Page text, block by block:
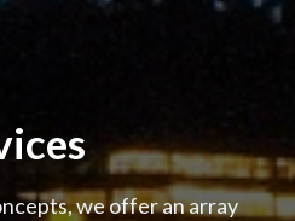
we offer an array